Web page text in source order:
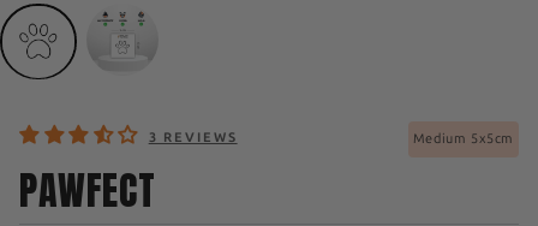
3 REVIEWS Medium 5x5cm
PAWFECT